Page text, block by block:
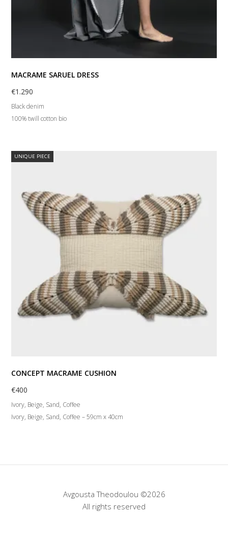
MACRAME SARUEL DRESS
€1.290
Black denim
100% twill cotton bio
UNIQUE PIECE
CONCEPT MACRAME CUSHION
€400
Ivory, Beige, Sand, Coffee
Ivory, Beige, Sand, Coffee – 59cm x 40cm
Avgousta Theodoulou ©2026
All rights reserved